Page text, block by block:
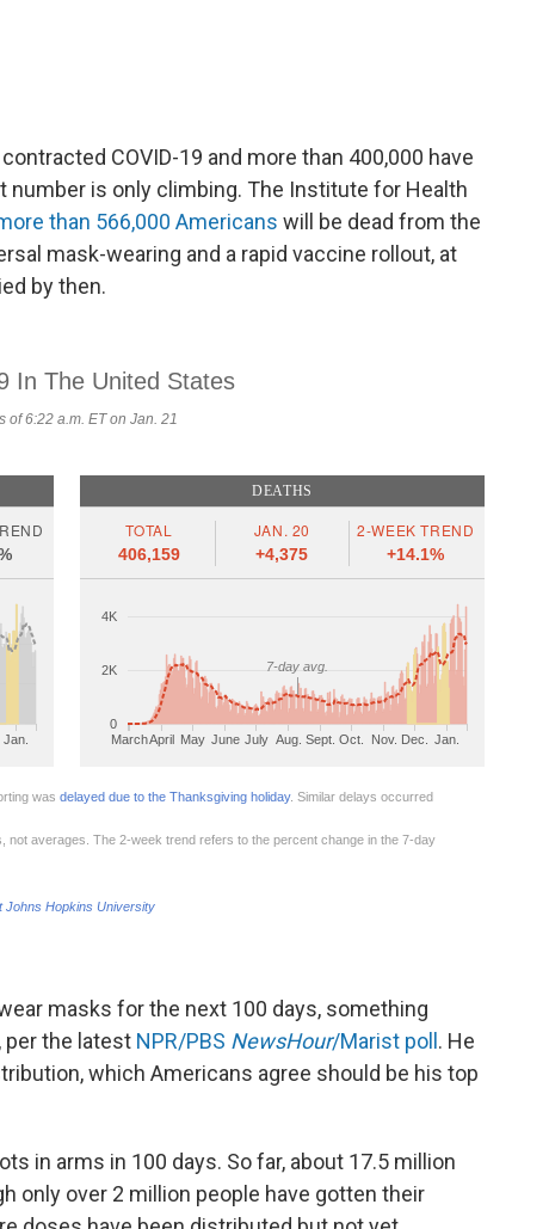
COVID-19 and more than 400,000 have
number is only climbing. The Institute for Health
than 566,000 Americans will be dead from the
mask-wearing and a rapid vaccine rollout, at
by then.
masks for the next 100 days, something
the latest NPR/PBS NewsHour/Marist poll . He
which Americans agree should be his top
in arms in 100 days. So far, about 17.5 million
only over 2 million people have gotten their